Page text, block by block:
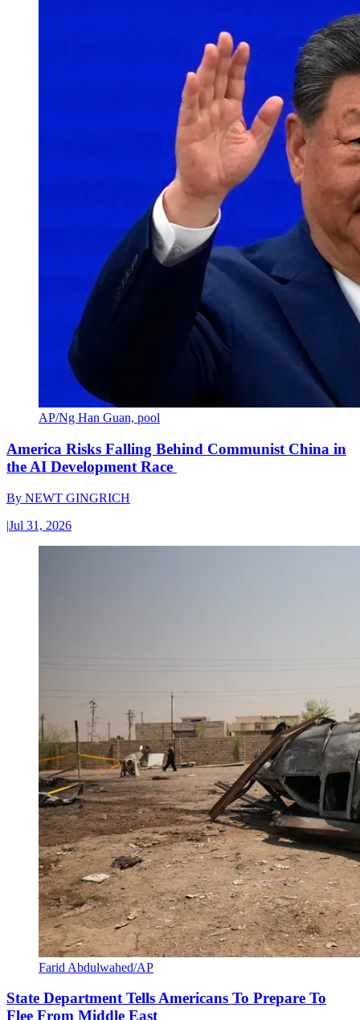
AP/Ng Han Guan, pool
America Risks Falling Behind Communist China in
the AI Development Race
By NEWT GINGRICH
|Jul 31, 2026
Farid Abdulwahed/AP
State Department Tells Americans To Prepare To
Flee From Middle East